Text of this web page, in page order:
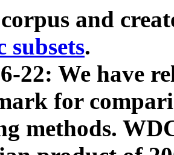
and
subsets.
22: We have
for
methods.